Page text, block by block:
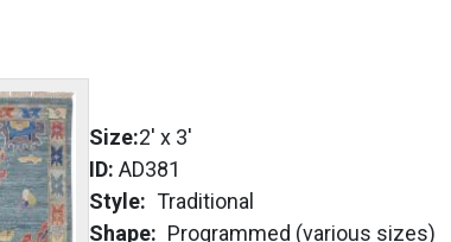
Size:2' x 3'
ID: AD381
Style
Traditional
Shape
Programmed (various sizes)